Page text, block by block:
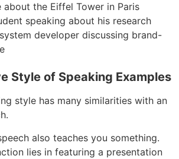
about the Eiffel Tower in Paris
speaking about his research
developer discussing brand-
Style of Speaking Examples
style has many similarities with an
also teaches you something.
lies in featuring a presentation